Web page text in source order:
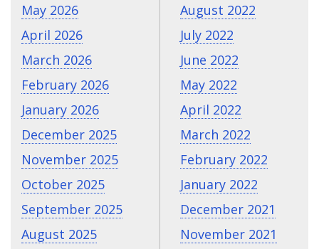
May 2026
April 2026
March 2026
February 2026
January 2026
December 2025
November 2025
October 2025
September 2025
August 2025
August 2022
July 2022
June 2022
May 2022
April 2022
March 2022
February 2022
January 2022
December 2021
November 2021